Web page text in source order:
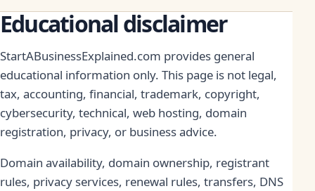
Educational disclaimer
StartABusinessExplained.com provides general
educational information only. This page is not legal,
tax, accounting, financial, trademark, copyright,
cybersecurity, technical, web hosting, domain
registration, privacy, or business advice.
Domain availability, domain ownership, registrant
rules, privacy services, renewal rules, transfers, DNS